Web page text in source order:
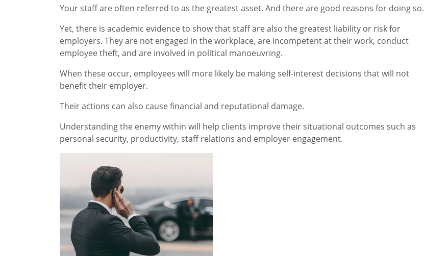
Your staff are often referred to as the greatest asset. And there are good reasons for doing so.
Yet, there is academic evidence to show that staff are also the greatest liability or risk for
employers. They are not engaged in the workplace, are incompetent at their work, conduct
employee theft, and are involved in political manoeuvring.
When these occur, employees will more likely be making self-interest decisions that will not
benefit their employer.
Their actions can also cause financial and reputational damage.
Understanding the enemy within will help clients improve their situational outcomes such as
personal security, productivity, staff relations and employer engagement.